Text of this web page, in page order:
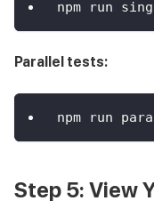
npm run
Parallel tests:
npm run
Step 5: View